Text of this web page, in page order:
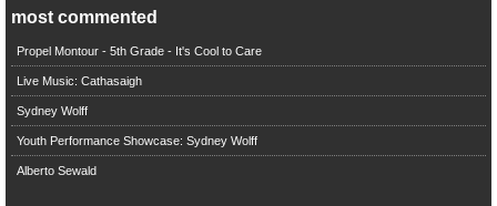
most commented
Propel Montour - 5th Grade - It's Cool to Care
Live Music: Cathasaigh
Sydney Wolff
Youth Performance Showcase: Sydney Wolff
Alberto Sewald